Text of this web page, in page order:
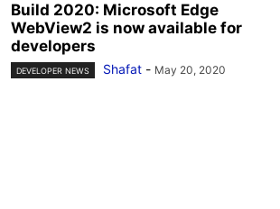
Build 2020: Microsoft Edge
WebView2 is now available for
developers
DEVELOPER NEWS Shafat - May 20, 2020